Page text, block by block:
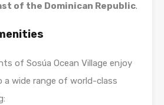
of the Dominican Republic.
of Sosúa Ocean Village enjoy
a wide range of world-class